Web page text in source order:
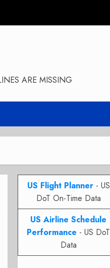
ARE MISSING
US Flight Planner- US
DoT On-Time Data
US Airline Schedule
Performance - US DoT
Data